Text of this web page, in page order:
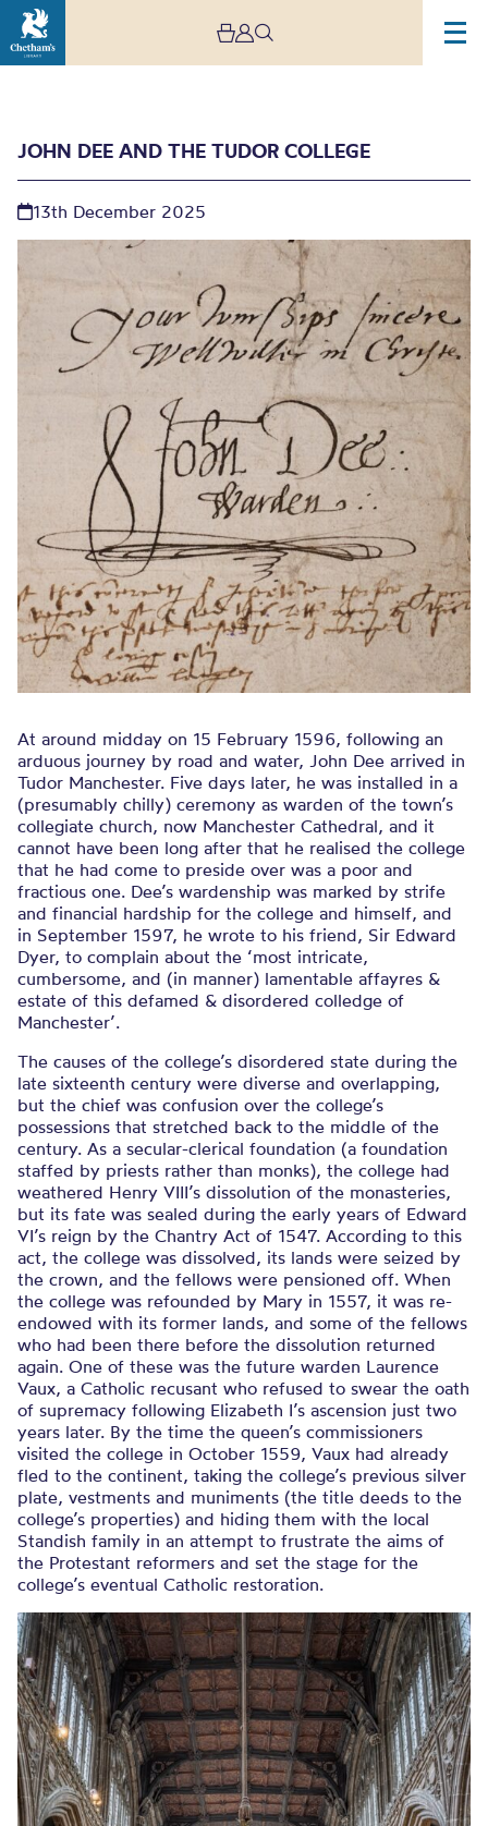
John Dee and the Tudor
College
JOHN DEE AND THE TUDOR COLLEGE
13th December 2025
At around midday on 15 February 1596, following an
arduous journey by road and water, John Dee arrived in
Tudor Manchester. Five days later, he was installed in a
(presumably chilly) ceremony as warden of the town’s
collegiate church, now Manchester Cathedral, and it
cannot have been long after that he realised the college
that he had come to preside over was a poor and
fractious one. Dee’s wardenship was marked by strife
and financial hardship for the college and himself, and
in September 1597, he wrote to his friend, Sir Edward
Dyer, to complain about the ‘most intricate,
cumbersome, and (in manner) lamentable affayres &
estate of this defamed & disordered colledge of
Manchester’.
The causes of the college’s disordered state during the
late sixteenth century were diverse and overlapping,
but the chief was confusion over the college’s
possessions that stretched back to the middle of the
century. As a secular-clerical foundation (a foundation
staffed by priests rather than monks), the college had
weathered Henry VIII’s dissolution of the monasteries,
but its fate was sealed during the early years of Edward
VI’s reign by the Chantry Act of 1547. According to this
act, the college was dissolved, its lands were seized by
the crown, and the fellows were pensioned off. When
the college was refounded by Mary in 1557, it was re-
endowed with its former lands, and some of the fellows
who had been there before the dissolution returned
again. One of these was the future warden Laurence
Vaux, a Catholic recusant who refused to swear the oath
of supremacy following Elizabeth I’s ascension just two
years later. By the time the queen’s commissioners
visited the college in October 1559, Vaux had already
fled to the continent, taking the college’s previous silver
plate, vestments and muniments (the title deeds to the
college’s properties) and hiding them with the local
Standish family in an attempt to frustrate the aims of
the Protestant reformers and set the stage for the
college’s eventual Catholic restoration.